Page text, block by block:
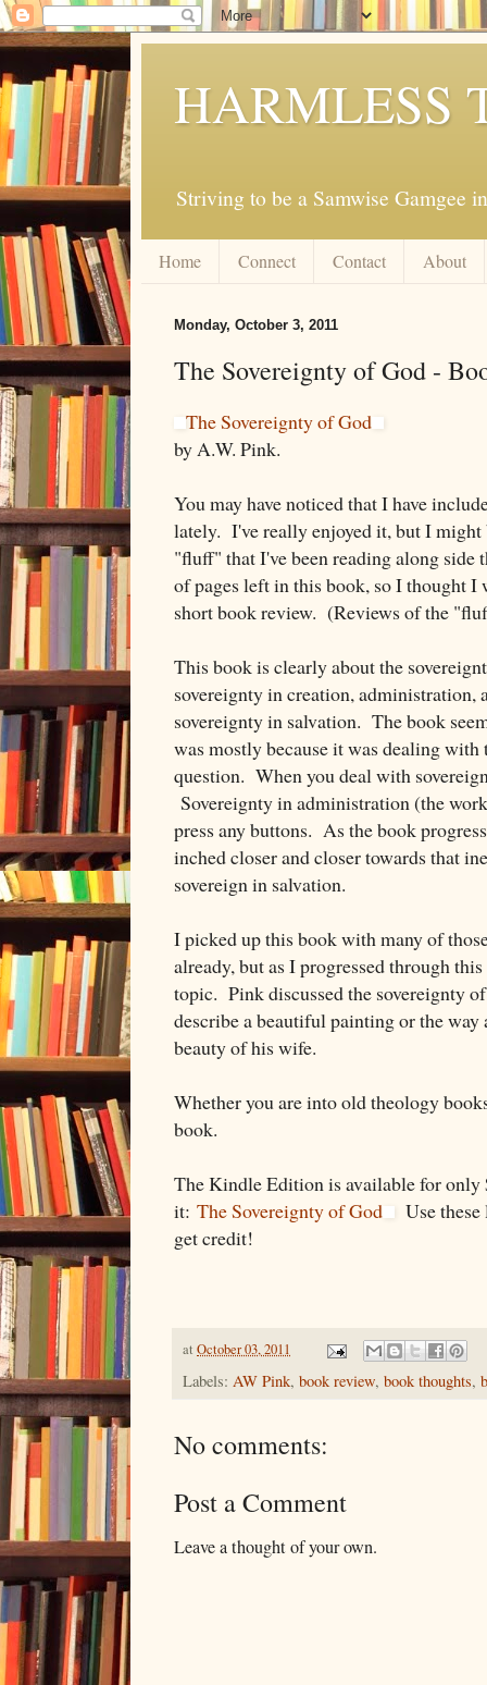
HARMLESS
Striving to be a Samwise Gamgee
Home Connect Contact About
Monday, October 3, 2011
The Sovereignty of God -
The Sovereignty of God
by A.W. Pink.
You may have noticed that I have
lately. I've really enjoyed it, but I might
"fluff" that I've been reading along
of pages left in this book, so I thought I
short book review. (Reviews of the
This book is clearly about the
sovereignty in creation, administration,
sovereignty in salvation. The book
was mostly because it was dealing
question. When you deal with
Sovereignty in administration (the
press any buttons. As the book
inched closer and closer towards that
sovereign in salvation.
I picked up this book with many of
already, but as I progressed through
topic. Pink discussed the sovereignty
describe a beautiful painting or the way
beauty of his wife.
Whether you are into old theology
book.
The Kindle Edition is available for
it: The Sovereignty of God
Use
get credit!
at October 03, 2011
Labels: AW Pink, book review, book thoughts,
No comments:
Post a Comment
Leave a thought of your own.